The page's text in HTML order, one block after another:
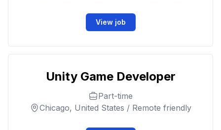
View job
Unity Game Developer
Part-time
Chicago, United States / Remote friendly